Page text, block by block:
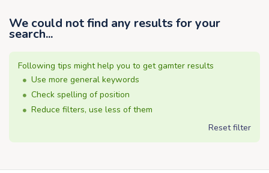
We could not find any results for your
search...
Following tips might help you to get gamter results
Use more general keywords
Check spelling of position
Reduce filters, use less of them
Reset filter